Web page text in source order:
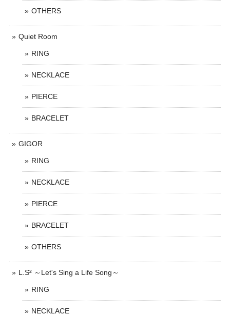
OTHERS
Quiet Room
RING
NECKLACE
PIERCE
BRACELET
GIGOR
RING
NECKLACE
PIERCE
BRACELET
OTHERS
L.S² ～Let's Sing a Life Song～
RING
NECKLACE